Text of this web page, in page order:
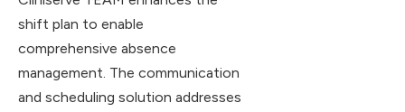
shift plan to enable
comprehensive absence
management. The communication
and scheduling solution addresses